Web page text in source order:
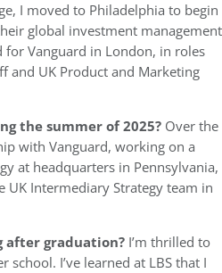
I moved to Philadelphia to begin
global investment management
for Vanguard in London, in roles
and UK Product and Marketing
the summer of 2025? Over the
with Vanguard, working on a
at headquarters in Pennsylvania,
Intermediary Strategy team in
after graduation? I’m thrilled to
I’ve learned at LBS that I